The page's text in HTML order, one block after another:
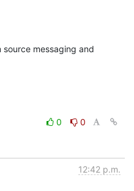
messaging and
0
0
12:42 p.m.